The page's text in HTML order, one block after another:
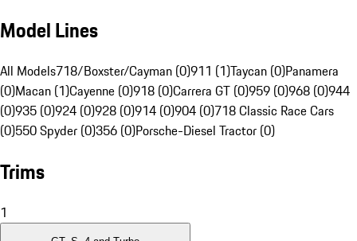
Model Lines
All Models718/Boxster/Cayman (0)911 (1)Taycan (0)Panamera
(0)Macan (1)Cayenne (0)918 (0)Carrera GT (0)959 (0)968 (0)944
(0)935 (0)924 (0)928 (0)914 (0)904 (0)718 Classic Race Cars
(0)550 Spyder (0)356 (0)Porsche-Diesel Tractor (0)
Trims
1